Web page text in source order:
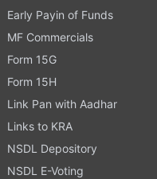
Early Payin of Funds
MF Commercials
Form 15G
Form 15H
Link Pan with Aadhar
Links to KRA
NSDL Depository
NSDL E-Voting